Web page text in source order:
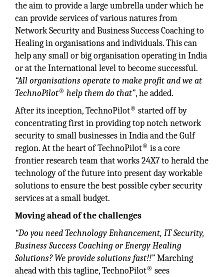
the aim to provide a large umbrella under which he
can provide services of various natures from
Network Security and Business Success Coaching to
Healing in organisations and individuals. This can
help any small or big organisation operating in India
or at the International level to become successful.
“All organisations operate to make profit and we at
TechnoPilot® help them do that”, he added.
After its inception, TechnoPilot® started off by
concentrating first in providing top notch network
security to small businesses in India and the Gulf
region. At the heart of TechnoPilot® is a core
frontier research team that works 24X7 to herald the
technology of the future into present day workable
solutions to ensure the best possible cyber security
services at a small budget.
Moving ahead of the challenges
“Do you need Technology Enhancement, IT Security,
Business Success Coaching or Energy Healing
Solutions? We provide solutions fast!!”Marching
ahead with this tagline, TechnoPilot® sees